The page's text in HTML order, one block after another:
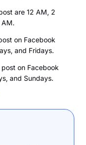
are 12 AM, 2
on Facebook
and Fridays.
on Facebook
and Sundays.